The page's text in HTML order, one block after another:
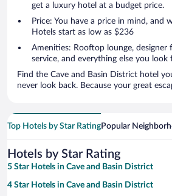
get a luxury hotel at a budget price.
Price: You have a price in mind, and
Hotels start as low as $236
Amenities: Rooftop lounge, designer
service, and everything else you
Find the Cave and Basin District hotel
never look back. Because your great
Top Hotels by Star RatingPopular
Hotels by Star Rating
5 Star Hotels in Cave and Basin District
4 Star Hotels in Cave and Basin District